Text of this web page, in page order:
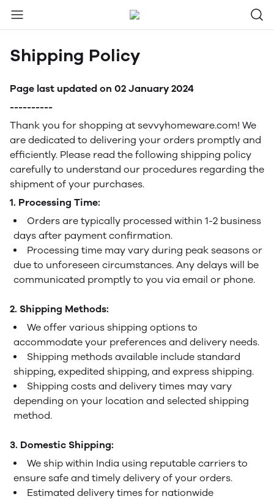
Shipping Policy
Page last updated on 02 January 2024
----------
Thank you for shopping at sevvyhomeware.com! We
are dedicated to delivering your orders promptly and
efficiently. Please read the following shipping policy
carefully to understand our procedures regarding the
shipment of your purchases.
1. Processing Time:
Orders are typically processed within 1-2 business
days after payment confirmation.
Processing time may vary during peak seasons or
due to unforeseen circumstances. Any delays will be
communicated promptly to you via email or phone.
2. Shipping Methods:
We offer various shipping options to
accommodate your preferences and delivery needs.
Shipping methods available include standard
shipping, expedited shipping, and express shipping.
Shipping costs and delivery times may vary
depending on your location and selected shipping
method.
3. Domestic Shipping:
We ship within India using reputable carriers to
ensure safe and timely delivery of your orders.
Estimated delivery times for nationwide